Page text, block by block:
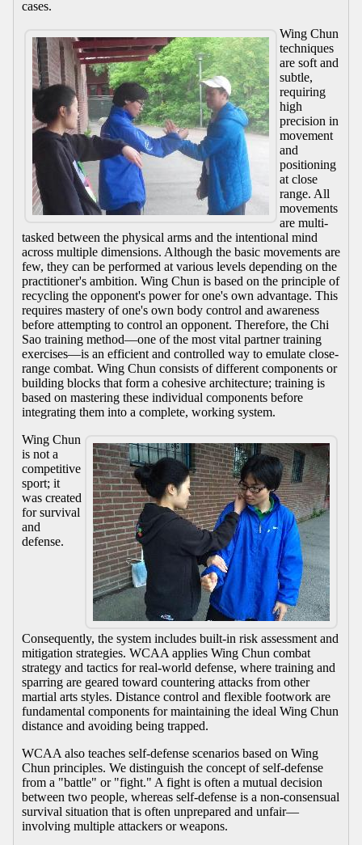
cases.
Wing Chun
techniques
are soft and
subtle,
requiring
high
precision in
movement
and
positioning
at close
range. All
movements
are multi-
tasked between the physical arms and the intentional mind
across multiple dimensions. Although the basic movements are
few, they can be performed at various levels depending on the
practitioner's ambition. Wing Chun is based on the principle of
recycling the opponent's power for one's own advantage. This
requires mastery of one's own body control and awareness
before attempting to control an opponent. Therefore, the Chi
Sao training method—one of the most vital partner training
exercises—is an efficient and controlled way to emulate close-
range combat. Wing Chun consists of different components or
building blocks that form a cohesive architecture; training is
based on mastering these individual components before
integrating them into a complete, working system.
Wing Chun
is not a
competitive
sport; it
was created
for survival
and
defense.
Consequently, the system includes built-in risk assessment and
mitigation strategies. WCAA applies Wing Chun combat
strategy and tactics for real-world defense, where training and
sparring are geared toward countering attacks from other
martial arts styles. Distance control and flexible footwork are
fundamental components for maintaining the ideal Wing Chun
distance and avoiding being trapped.
WCAA also teaches self-defense scenarios based on Wing
Chun principles. We distinguish the concept of self-defense
from a "battle" or "fight." A fight is often a mutual decision
between two people, whereas self-defense is a non-consensual
survival situation that is often unprepared and unfair—
involving multiple attackers or weapons.